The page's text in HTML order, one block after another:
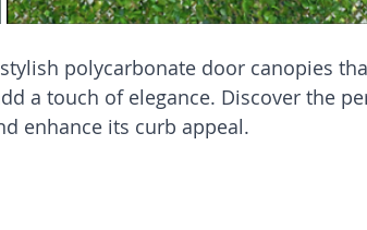
polycarbonate door canopies
a touch of elegance. Discover the
enhance its curb appeal.